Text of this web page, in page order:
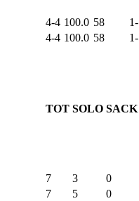
4-4 100.0 58
4-4 100.0 58
TOT SOLO SACK
7 3
0
7 5
0